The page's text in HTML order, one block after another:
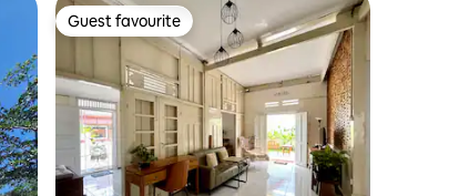
Guest favourite
Guest favourite